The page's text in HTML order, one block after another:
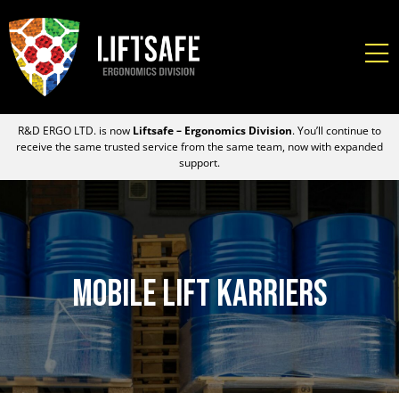
R&D ERGO LTD. is now Liftsafe – Ergonomics Division. You’ll continue to
receive the same trusted service from the same team, now with expanded
support.
Mobile Lift Karriers